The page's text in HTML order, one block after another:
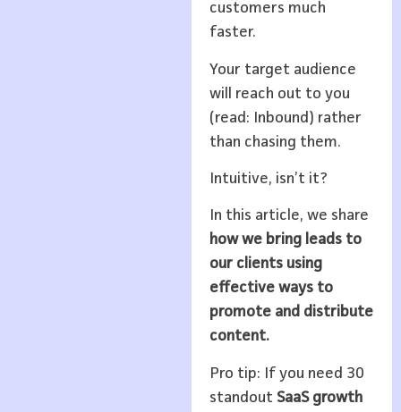
customers much
faster.
Your target audience
will reach out to you
(read: Inbound) rather
than chasing them.
Intuitive, isn’t it?
In this article, we share
how we bring leads to
our clients using
effective ways to
promote and distribute
content.
Pro tip: If you need 30
standout SaaS growth